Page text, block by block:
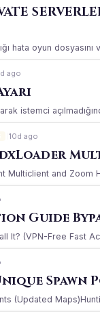
hata oyun
ago
istemci
10d ago
Multiclient and Zoom
Guide
It? (VPN-Free Fast
Spawn
(Updated